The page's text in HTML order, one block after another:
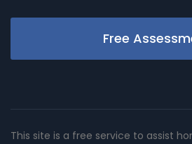
Free
This site is a free service to assist